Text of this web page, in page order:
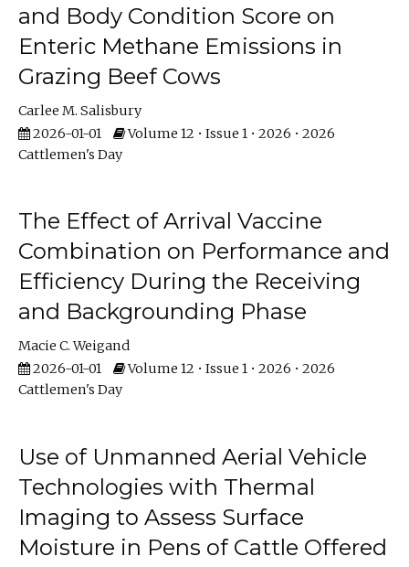
and Body Condition Score on
Enteric Methane Emissions in
Grazing Beef Cows
Carlee M. Salisbury
2026-01-01
Volume 12 • Issue 1 • 2026 • 2026
Cattlemen's Day
The Effect of Arrival Vaccine
Combination on Performance and
Efficiency During the Receiving
and Backgrounding Phase
Macie C. Weigand
2026-01-01
Volume 12 • Issue 1 • 2026 • 2026
Cattlemen's Day
Use of Unmanned Aerial Vehicle
Technologies with Thermal
Imaging to Assess Surface
Moisture in Pens of Cattle Offered